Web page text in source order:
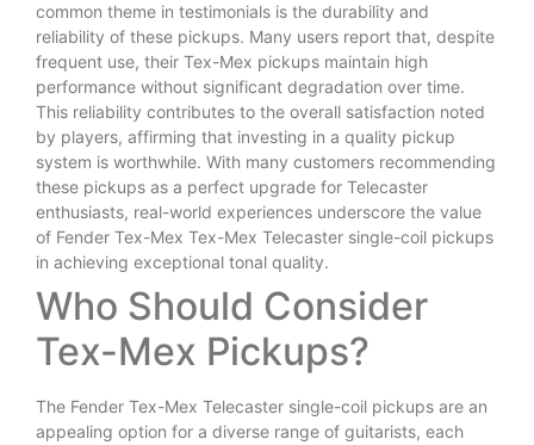
common theme in testimonials is the durability and
reliability of these pickups. Many users report that, despite
frequent use, their Tex-Mex pickups maintain high
performance without significant degradation over time.
This reliability contributes to the overall satisfaction noted
by players, affirming that investing in a quality pickup
system is worthwhile. With many customers recommending
these pickups as a perfect upgrade for Telecaster
enthusiasts, real-world experiences underscore the value
of Fender Tex-Mex Tex-Mex Telecaster single-coil pickups
in achieving exceptional tonal quality.
Who Should Consider
Tex-Mex Pickups?
The Fender Tex-Mex Telecaster single-coil pickups are an
appealing option for a diverse range of guitarists, each